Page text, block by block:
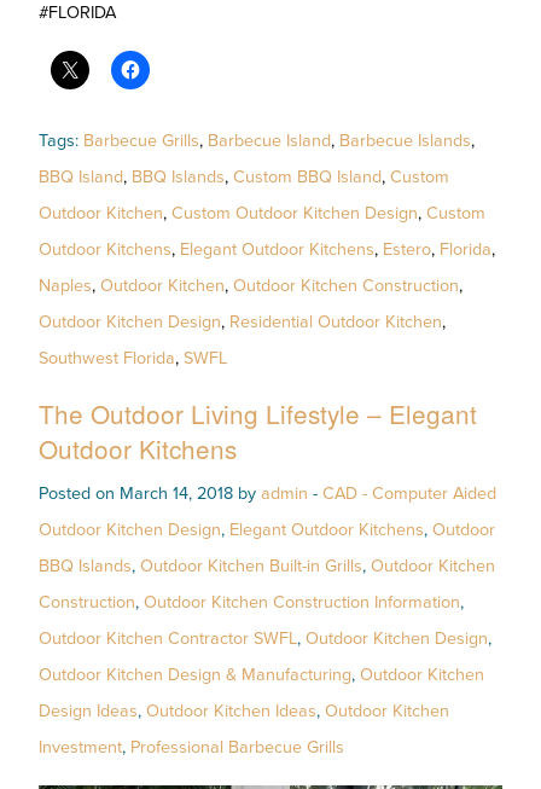
#FLORIDA
Tags: Barbecue Grills, Barbecue Island, Barbecue Islands,
BBQ Island, BBQ Islands, Custom BBQ Island, Custom
Outdoor Kitchen, Custom Outdoor Kitchen Design, Custom
Outdoor Kitchens, Elegant Outdoor Kitchens, Estero, Florida,
Naples, Outdoor Kitchen, Outdoor Kitchen Construction,
Outdoor Kitchen Design, Residential Outdoor Kitchen,
Southwest Florida, SWFL
The Outdoor Living Lifestyle – Elegant
Outdoor Kitchens
Posted on March 14, 2018 by admin - CAD - Computer Aided
Outdoor Kitchen Design, Elegant Outdoor Kitchens, Outdoor
BBQ Islands, Outdoor Kitchen Built-in Grills, Outdoor Kitchen
Construction, Outdoor Kitchen Construction Information,
Outdoor Kitchen Contractor SWFL, Outdoor Kitchen Design,
Outdoor Kitchen Design & Manufacturing, Outdoor Kitchen
Design Ideas, Outdoor Kitchen Ideas, Outdoor Kitchen
Investment, Professional Barbecue Grills